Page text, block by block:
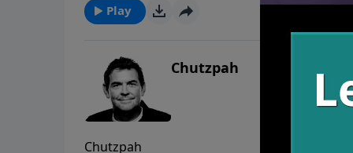
we heed the warnings given and share
protection of Christ. It is our duty to share
Play
Chutzpah
Chutzpah